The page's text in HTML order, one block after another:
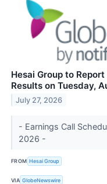
Hesai Group to
Results on Tuesday,
July 27, 2026
- Earnings Call
2026 -
FROM Hesai Group
VIA GlobeNewswire